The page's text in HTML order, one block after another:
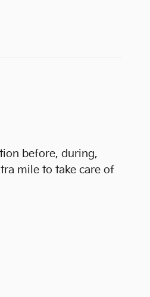
before, during,
mile to take care of